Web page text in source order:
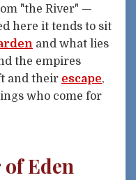
"the River" —
here it tends to sit
and what lies
the empires
and their escape,
who come for
Eden